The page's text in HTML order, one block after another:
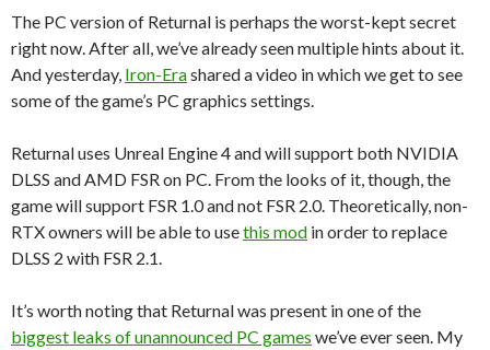
The PC version of Returnal is perhaps the worst-kept secret
right now. After all, we’ve already seen multiple hints about it.
And yesterday, Iron-Erashared a video in which we get to see
some of the game’s PC graphics settings.
Returnal uses Unreal Engine 4 and will support both NVIDIA
DLSS and AMD FSR on PC. From the looks of it, though, the
game will support FSR 1.0 and not FSR 2.0. Theoretically, non-
RTX owners will be able to usethis mod in order to replace
DLSS 2 with FSR 2.1.
It’s worth noting that Returnal was present in one of the
biggest leaks of unannounced PC games we’ve ever seen. My